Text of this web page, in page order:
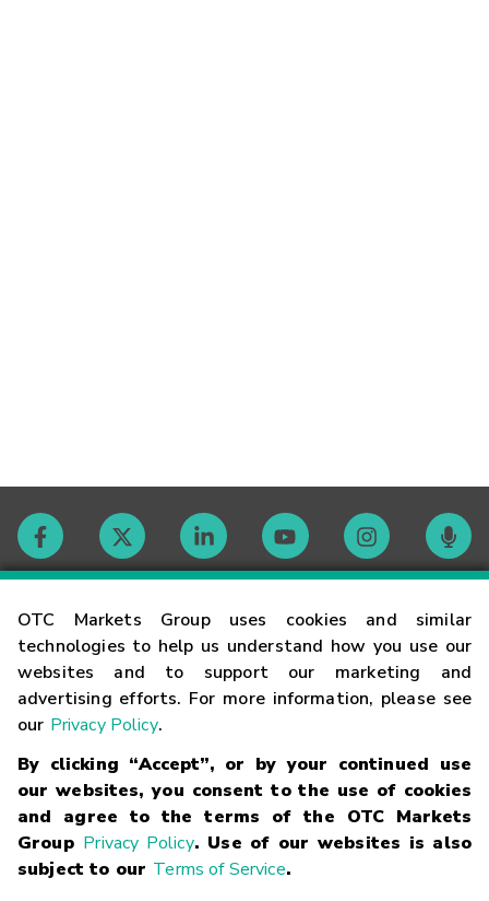
OTC Markets Group uses cookies and similar
technologies to help us understand how you use our
websites and to support our marketing and
advertising efforts. For more information, please see
our Privacy Policy.
By clicking “Accept”, or by your continued use
our websites, you consent to the use of cookies
and agree to the terms of the OTC Markets
Group Privacy Policy. Use of our websites is also
subject to our Terms of Service.
Contact
Careers
Glossary